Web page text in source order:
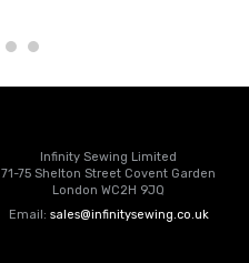
Infinity Sewing Limited
71-75 Shelton Street Covent Garden
London WC2H 9JQ
Email: sales@infinitysewing.co.uk